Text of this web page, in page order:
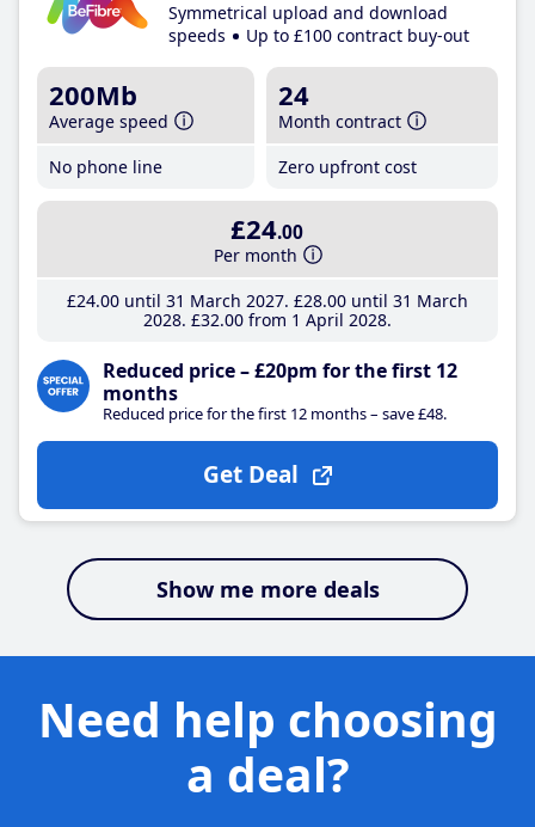
Symmetrical upload and download
speeds
Up to £100 contract buy-out
200Mb
Average speed
No phone line
24
Month contract
Zero upfront cost
£24.00
Per month
£24.00until 31 March 2027 £28.00until 31 March
2028 £32.00from 1 April 2028
Reduced price – £20pm for the first 12
months
Reduced price for the first 12 months – save £48.
Get Deal
Show me more deals
Need help choosing
a deal?